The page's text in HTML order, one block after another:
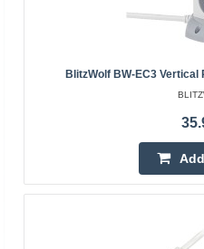
Triple splitter to a
BlitzWolf BW-EC3 Vertical